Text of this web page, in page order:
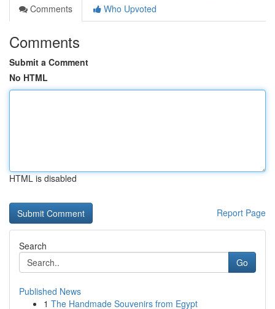
Comments
Who Upvoted
Comments
Submit a Comment
No HTML
HTML is disabled
Report Page
Search
Go
Published News
1 The Handmade Souvenirs from Egypt